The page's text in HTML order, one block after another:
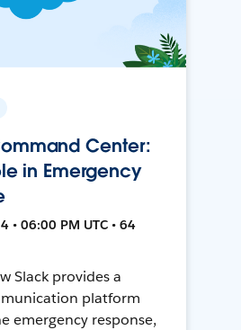
Center:
in Emergency
• 06:00 PM UTC • 64
Slack provides a
platform
emergency response,